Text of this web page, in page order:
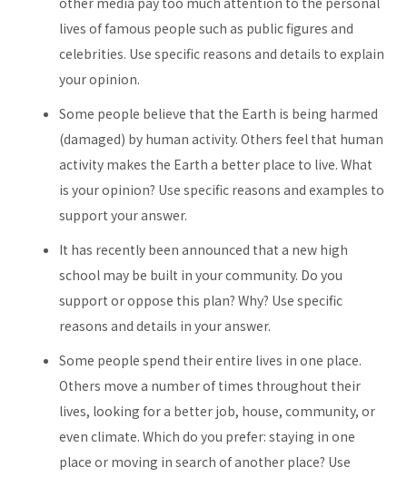
lives of famous people such as public figures and
celebrities. Use specific reasons and details to explain
your opinion.
Some people believe that the Earth is being harmed
(damaged) by human activity. Others feel that human
activity makes the Earth a better place to live. What
is your opinion? Use specific reasons and examples to
support your answer.
It has recently been announced that a new high
school may be built in your community. Do you
support or oppose this plan? Why? Use specific
reasons and details in your answer.
Some people spend their entire lives in one place.
Others move a number of times throughout their
lives, looking for a better job, house, community, or
even climate. Which do you prefer: staying in one
place or moving in search of another place? Use